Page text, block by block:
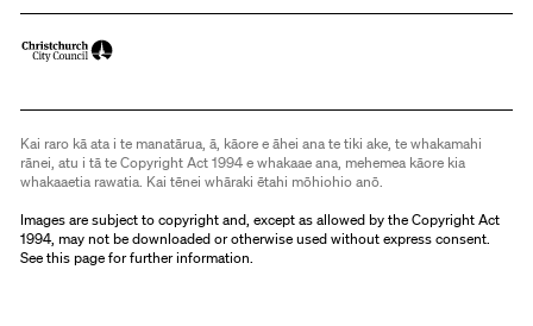
Kai raro kā ata i te manatārua, ā, kāore e āhei ana te tiki ake, te whakamahi
rānei, atu i tā te Copyright Act 1994 e whakaae ana, mehemea kāore kia
whakaaetia rawatia. Kai tēnei whāraki ētahi mōhiohio anō.
Images are subject to copyright and, except as allowed by the Copyright Act
1994, may not be downloaded or otherwise used without express consent.
Seethis pagefor further information.